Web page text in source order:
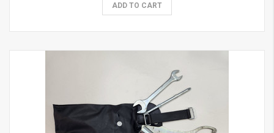
ADD TO CART